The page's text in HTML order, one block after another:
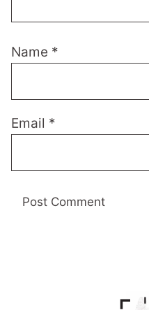
Name *
Email *